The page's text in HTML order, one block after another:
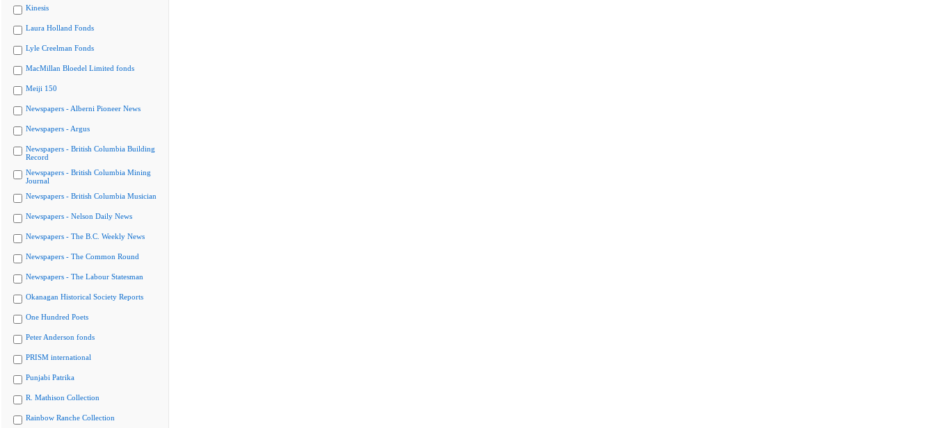
Kinesis
Laura Holland Fonds
Lyle Creelman Fonds
MacMillan Bloedel Limited fonds
Meiji 150
Newspapers - Alberni Pioneer News
Newspapers - Argus
Newspapers - British Columbia Building
Record
Newspapers - British Columbia Mining
Journal
Newspapers - British Columbia Musician
Newspapers - Nelson Daily News
Newspapers - The B.C. Weekly News
Newspapers - The Common Round
Newspapers - The Labour Statesman
Okanagan Historical Society Reports
One Hundred Poets
Peter Anderson fonds
PRISM international
Punjabi Patrika
R. Mathison Collection
Rainbow Ranche Collection